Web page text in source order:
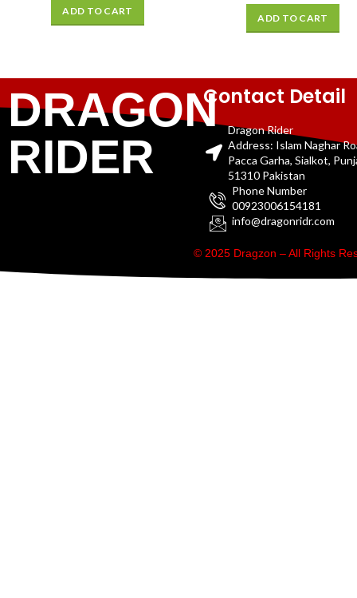
ADD TO CART
ADD TO CART
DRAGON
RIDER
Contact Detail
Dragon Rider
Address: Islam Naghar
Pacca Garha, Sialkot,
51310 Pakistan
Phone Number
00923006154181
info@dragonridr.com
© 2025 Dragzon – All Rights